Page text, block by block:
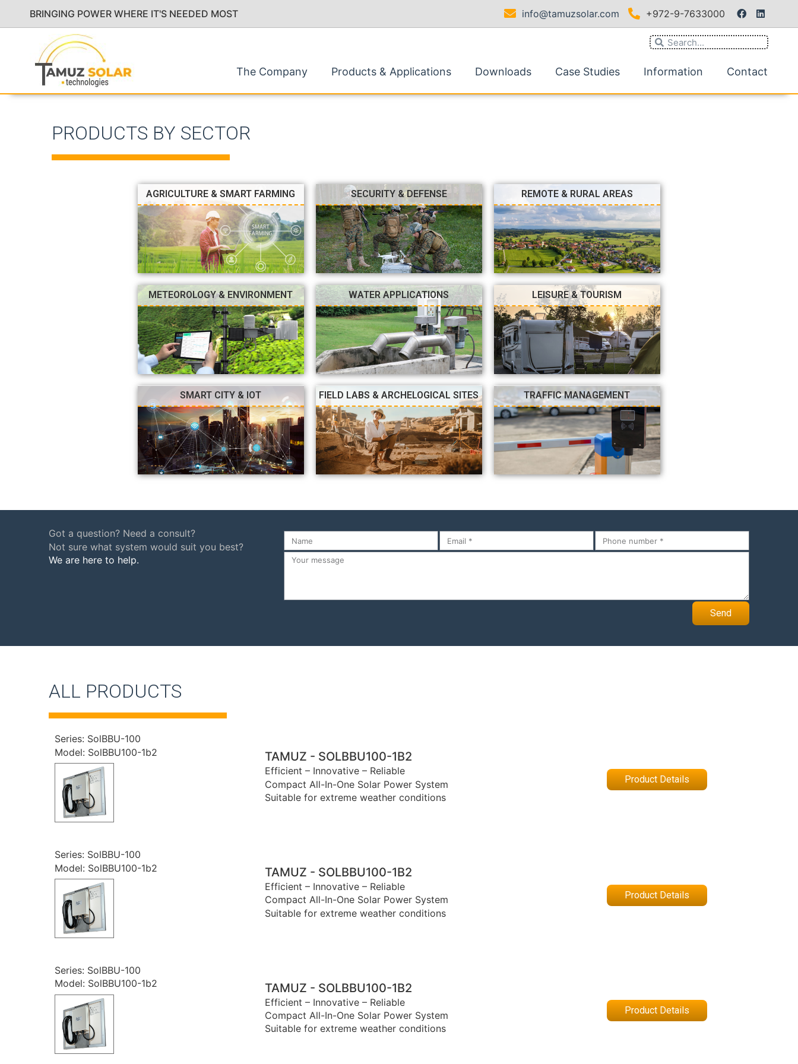
BRINGING POWER WHERE IT'S NEEDED MOST info@tamuzsolar.com +972-9-7633000
The Company Products & Applications Downloads Case Studies Information Contact
PRODUCTS BY SECTOR
AGRICULTURE & SMART FARMING
METEOROLOGY & ENVIRONMENT
SMART CITY & IOT
SECURITY & DEFENSE
WATER APPLICATIONS
FIELD LABS & ARCHELOGICAL SITES
REMOTE & RURAL AREAS
LEISURE & TOURISM
TRAFFIC MANAGEMENT
Got a question? Need a consult?
Not sure what system would suit you best?
We are here to help.
Send
ALL PRODUCTS
Series: SolBBU-100
Model: SolBBU100-1b2
TAMUZ - SOLBBU100-1B2
Efficient – Innovative – Reliable
Compact All-In-One Solar Power System
Suitable for extreme weather conditions
Product Details
Series: SolBBU-100
Model: SolBBU100-1b2
TAMUZ - SOLBBU100-1B2
Efficient – Innovative – Reliable
Compact All-In-One Solar Power System
Suitable for extreme weather conditions
Product Details
Series: SolBBU-100
Model: SolBBU100-1b2
TAMUZ - SOLBBU100-1B2
Efficient – Innovative – Reliable
Compact All-In-One Solar Power System
Suitable for extreme weather conditions
Product Details